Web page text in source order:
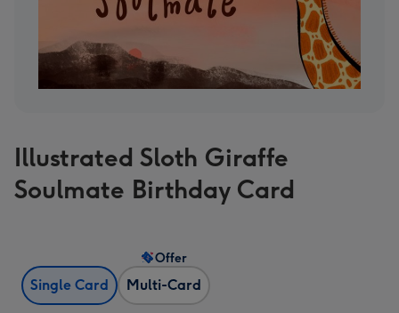
Illustrated Sloth Giraffe
Soulmate Birthday Card
Single Card Multi-Card
Offer